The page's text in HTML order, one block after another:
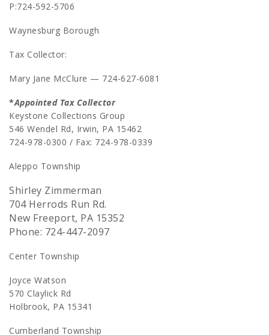
P:724-592-5706
Waynesburg Borough
Tax Collector:
Mary Jane McClure — 724-627-6081
*Appointed Tax Collector
Keystone Collections Group
546 Wendel Rd, Irwin, PA 15462
724-978-0300 / Fax: 724-978-0339
Aleppo Township
Shirley Zimmerman
704 Herrods Run Rd.
New Freeport, PA 15352
Phone: 724-447-2097
Center Township
Joyce Watson
570 Claylick Rd
Holbrook, PA 15341
Cumberland Township